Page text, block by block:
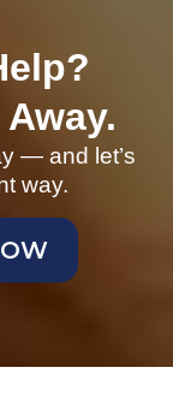
— and let’s
way.